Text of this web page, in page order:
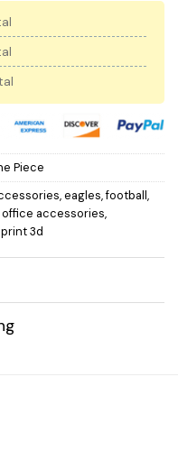
Piece
,eagles,football,
office accessories,
print 3d